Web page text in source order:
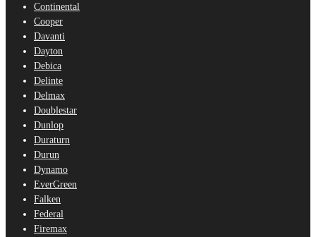
Continental
Cooper
Davanti
Dayton
Debica
Delinte
Delmax
Doublestar
Dunlop
Duraturn
Durun
Dynamo
EverGreen
Falken
Federal
Firemax